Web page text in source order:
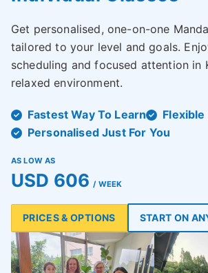
Get personalised, one-on-one
tailored to your level and goals.
scheduling and focused attention in
relaxed environment.
Fastest Way To Learn
Flexible
Personalised Just For You
AS LOW AS
USD 606 / WEEK
PRICES & OPTIONS START ON